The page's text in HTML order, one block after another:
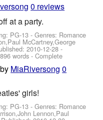
0 reviews
at a party.
PG-13 - Genres: Romance
McCartney,George
2010-12-28 -
words - Complete
by MiaRiversong 0
girls!
PG-13 - Genres: Romance
Lennon,Paul